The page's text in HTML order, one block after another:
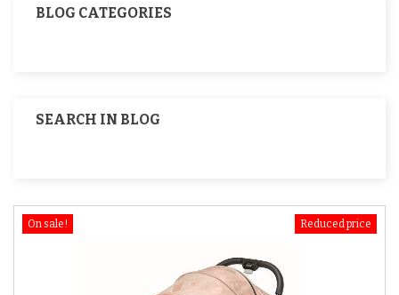
BLOG CATEGORIES
SEARCH IN BLOG
On sale! Reduced price